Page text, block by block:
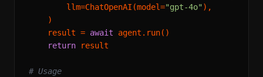
        llm=ChatOpenAI(model=
"gpt-4o" ),
    )
    result =
await agent.run()
return result
# Usage